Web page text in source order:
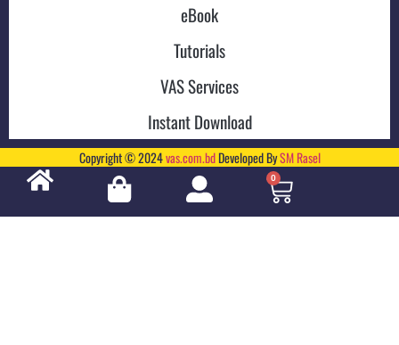
eBook
Tutorials
VAS Services
Instant Download
Copyright © 2024vas.com.bdDeveloped BySM Rasel
0